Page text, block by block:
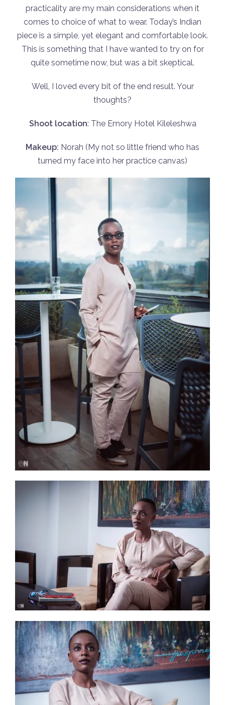
practicality are my main considerations when it
comes to choice of what to wear. Today’s Indian
piece is a simple, yet elegant and comfortable look.
This is something that I have wanted to try on for
quite sometime now, but was a bit skeptical.
Well, I loved every bit of the end result. Your
thoughts?
Shoot location: The Emory Hotel Kileleshwa
Makeup: Norah (My not so little friend who has
turned my face into her practice canvas)